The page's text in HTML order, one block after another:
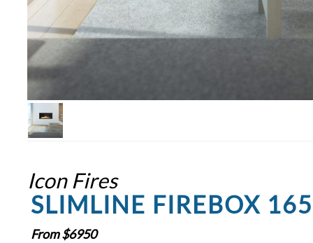
Icon Fires
SLIMLINE FIREBOX
From $6950